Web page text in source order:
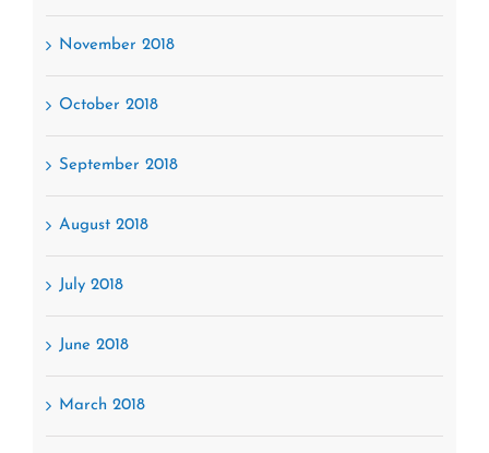
November 2018
October 2018
September 2018
August 2018
July 2018
June 2018
March 2018